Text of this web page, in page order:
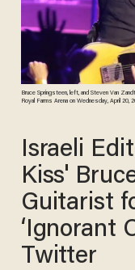
Bruce Springsteen, left, and Steven Van
Royal Farms Arena on Wednesday, April 20,
Israeli
Kiss'
Guitarist
‘Ignorant
Twitter